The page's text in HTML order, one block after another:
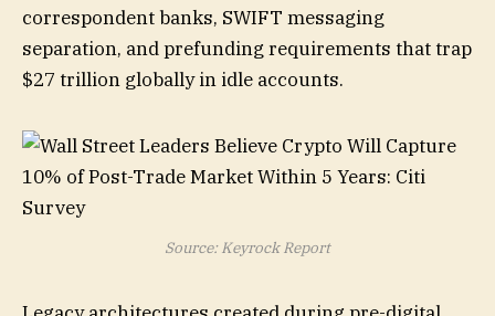
correspondent banks, SWIFT messaging
separation, and prefunding requirements that trap
$27 trillion globally in idle accounts.
Source: Keyrock Report